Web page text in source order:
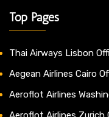
Top Pages
Thai Airways Lisbon
Aegean Airlines Cairo
Aeroflot Airlines